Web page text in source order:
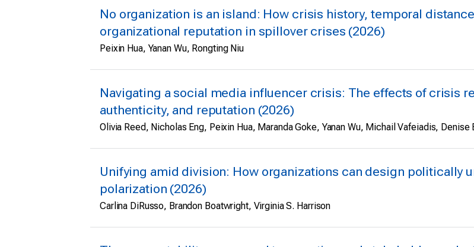
No organization is an island: How crisis history, temporal
organizational reputation in spillover crises (2026)
Peixin Hua, Yanan Wu, Rongting Niu
Navigating a social media influencer crisis: The effects of crisis
authenticity, and reputation (2026)
Olivia Reed, Nicholas Eng, Peixin Hua, Maranda Goke, Yanan Wu, Michail Vafeiadis, Denise
Unifying amid division: How organizations can design politically
polarization (2026)
Carlina DiRusso, Brandon Boatwright, Virginia S. Harrison